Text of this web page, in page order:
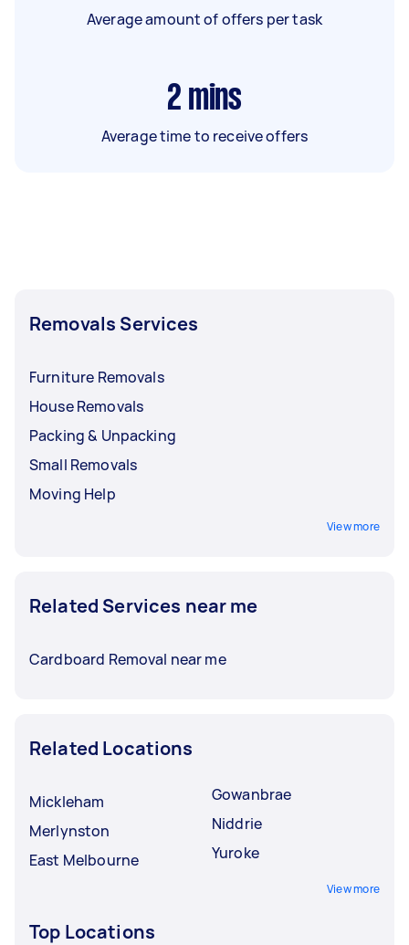
Average amount of offers per task
2 mins
Average time to receive offers
Removals Services
Furniture Removals
House Removals
Packing & Unpacking
Small Removals
Moving Help
View more
Related Services near me
Cardboard Removal near me
Related Locations
Mickleham
Merlynston
East Melbourne
Gowanbrae
Niddrie
Yuroke
View more
Top Locations